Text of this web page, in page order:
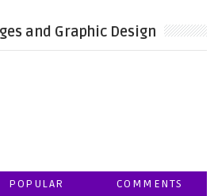
and Graphic Design
POPULAR COMMENTS